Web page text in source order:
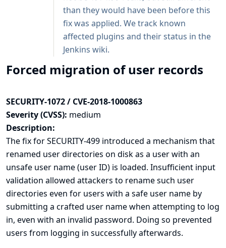
than they would have been before this
fix was applied. We track known
affected plugins and their status in the
Jenkins wiki.
Forced migration of user records
SECURITY-1072 / CVE-2018-1000863
Severity (CVSS): medium
Description:
The fix forSECURITY-499 introduced a mechanism that
renamed user directories on disk as a user with an
unsafe user name (user ID) is loaded. Insufficient input
validation allowed attackers to rename such user
directories even for users with a safe user name by
submitting a crafted user name when attempting to log
in, even with an invalid password. Doing so prevented
users from logging in successfully afterwards.